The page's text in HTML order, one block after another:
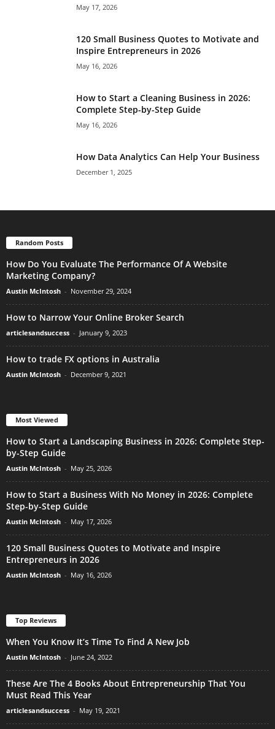
May 17, 2026
120 Small Business Quotes to Motivate and
Inspire Entrepreneurs in 2026
May 16, 2026
How to Start a Cleaning Business in 2026:
Complete Step-by-Step Guide
May 16, 2026
How Data Analytics Can Help Your Business
December 1, 2025
Random Posts
How Do You Evaluate The Performance Of A Website
Marketing Company?
Austin McIntosh - November 29, 2024
How to Narrow Your Online Broker Search
articlesandsuccess - January 9, 2023
How to trade FX options in Australia
Austin McIntosh - December 9, 2021
Most Viewed
How to Start a Landscaping Business in 2026: Complete Step-
by-Step Guide
Austin McIntosh - May 25, 2026
How to Start a Business With No Money in 2026: Complete
Step-by-Step Guide
Austin McIntosh - May 17, 2026
120 Small Business Quotes to Motivate and Inspire
Entrepreneurs in 2026
Austin McIntosh - May 16, 2026
Top Reviews
When You Know It’s Time To Find A New Job
Austin McIntosh - June 24, 2022
These Are The 4 Books About Entrepreneurship That You
Must Read This Year
articlesandsuccess - May 19, 2021